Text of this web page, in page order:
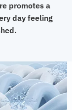
promotes a
day feeling